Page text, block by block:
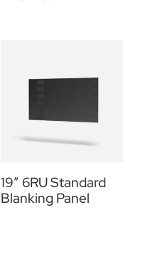
19” 6RU Standard
Blanking Panel